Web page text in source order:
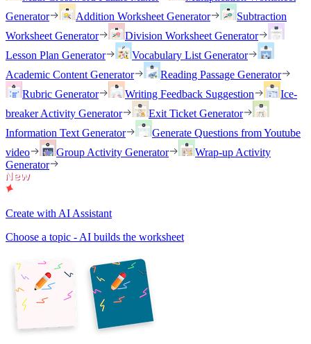
Generator
Addition Worksheet Generator
Subtraction
Worksheet Generator
Division Worksheet Generator
Lesson Plan Generator
Vocabulary List Generator
Academic Content Generator
Reading Passage Generator
Rubric Generator
Writing Feedback Suggestion
Ice-
breaker Activity Generator
Exit Ticket Generator
Information Text Generator
Generate Questions from Youtube
video
Group Activity Generator
Wrap-up Activity
Generator
Create with AI Assistant
Choose a topic - AI builds the worksheet